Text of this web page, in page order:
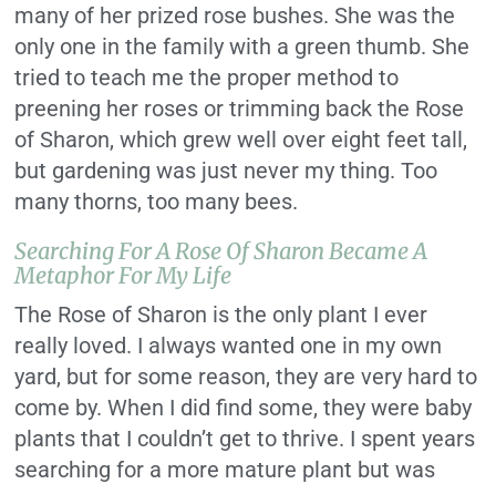
many of her prized rose bushes. She was the
only one in the family with a green thumb. She
tried to teach me the proper method to
preening her roses or trimming back the Rose
of Sharon, which grew well over eight feet tall,
but gardening was just never my thing. Too
many thorns, too many bees.
Searching For A Rose Of Sharon Became A
Metaphor For My Life
The Rose of Sharon is the only plant I ever
really loved. I always wanted one in my own
yard, but for some reason, they are very hard to
come by. When I did find some, they were baby
plants that I couldn’t get to thrive. I spent years
searching for a more mature plant but was